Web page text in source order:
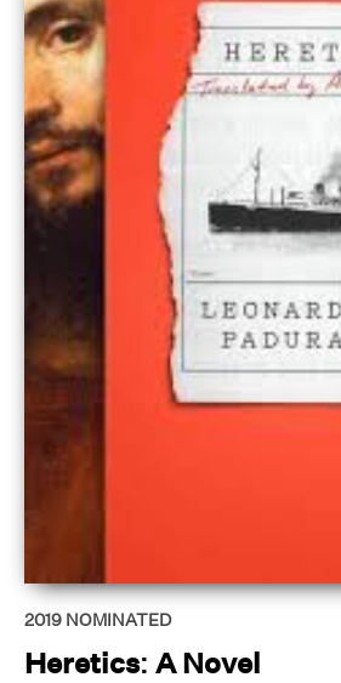
2019 NOMINATED
Heretics: A Novel